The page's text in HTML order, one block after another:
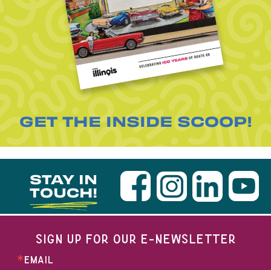
GET THE INSIDE SCOOP!
STAY IN
TOUCH!
SIGN UP FOR OUR E-NEWSLETTER
EMAIL